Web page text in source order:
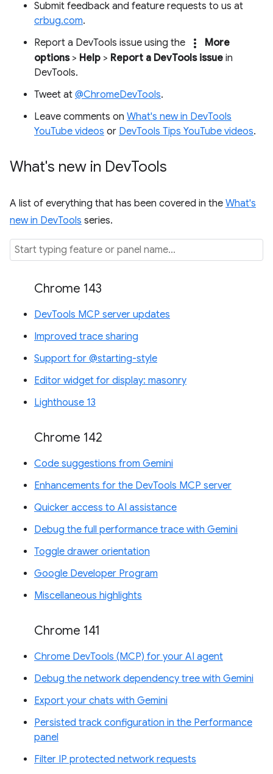
Submit feedback and feature requests to us at
crbug.com.
Report a DevTools issue using the
more_vert
More
options> Help > Report a DevTools issue in
DevTools.
Tweet at @ChromeDevTools.
Leave comments on What's new in DevTools
YouTube videos or DevTools Tips YouTube videos.
What's new in DevTools
A list of everything that has been covered in the What's
new in DevTools series.
Chrome 143
DevTools MCP server updates
Improved trace sharing
Support for @starting-style
Editor widget for display: masonry
Lighthouse 13
Chrome 142
Code suggestions from Gemini
Enhancements for the DevTools MCP server
Quicker access to AI assistance
Debug the full performance trace with Gemini
Toggle drawer orientation
Google Developer Program
Miscellaneous highlights
Chrome 141
Chrome DevTools (MCP) for your AI agent
Debug the network dependency tree with Gemini
Export your chats with Gemini
Persisted track configuration in the Performance
panel
Filter IP protected network requests